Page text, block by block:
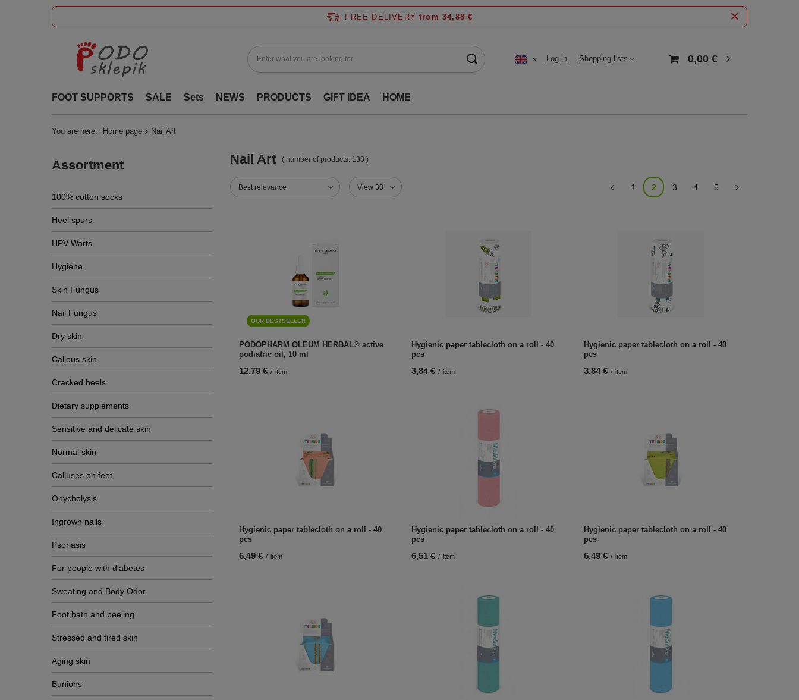
FREE DELIVERY from 34,88 €
Log in Shopping lists 0,00 €
FOOT SUPPORTS SALE Sets NEWS PRODUCTS GIFT IDEA HOME
You are here: Home page Nail Art
Assortment
100% cotton socks
Heel spurs
HPV Warts
Hygiene
Skin Fungus
Nail Fungus
Dry skin
Callous skin
Cracked heels
Dietary supplements
Sensitive and delicate skin
Normal skin
Calluses on feet
Onycholysis
Ingrown nails
Psoriasis
For people with diabetes
Sweating and Body Odor
Foot bath and peeling
Stressed and tired skin
Aging skin
Bunions
Nail Art ( number of products: 138 )
Best relevance View 30 1 2 3 4 5
OUR BESTSELLER
PODOPHARM OLEUM HERBAL® active
podiatric oil, 10 ml
12,79 € / item
Hygienic paper tablecloth on a roll - 40
pcs
3,84 € / item
Hygienic paper tablecloth on a roll - 40
pcs
3,84 € / item
Hygienic paper tablecloth on a roll - 40
pcs
6,49 € / item
Hygienic paper tablecloth on a roll - 40
pcs
6,51 € / item
Hygienic paper tablecloth on a roll - 40
pcs
6,49 € / item